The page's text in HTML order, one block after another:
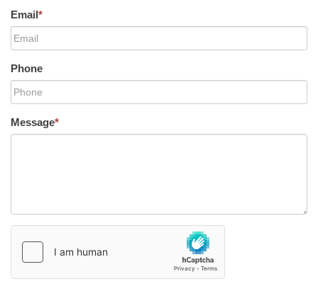
Email*
Phone
Message*